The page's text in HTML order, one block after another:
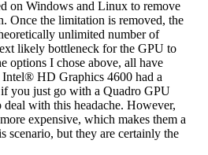
on Windows and Linux to remove
Once the limitation is removed, the
unlimited number of
likely bottleneck for the GPU to
options I chose above, all have
HD Graphics 4600 had a
you just go with a Quadro GPU
deal with this headache. However,
expensive, which makes them a
scenario, but they are certainly the